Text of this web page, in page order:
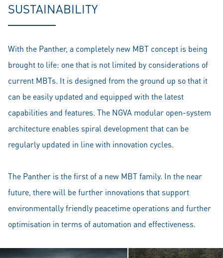
SUSTAINABILITY
With the Panther, a completely new MBT concept is being
brought to life: one that is not limited by considerations of
current MBTs. It is designed from the ground up so that it
can be easily updated and equipped with the latest
capabilities and features. The NGVA modular open-system
architecture enables spiral development that can be
regularly updated in line with innovation cycles.
The Panther is the first of a new MBT family. In the near
future, there will be further innovations that support
environmentally friendly peacetime operations and further
optimisation in terms of automation and effectiveness.